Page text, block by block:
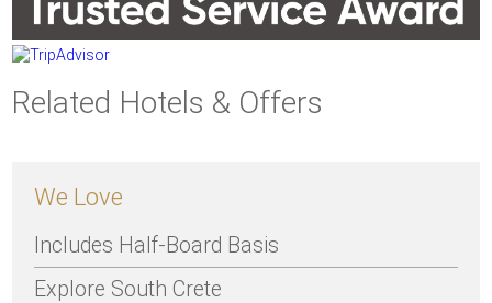
Related Hotels & Offers
We Love
Includes Half-Board Basis
Explore South Crete